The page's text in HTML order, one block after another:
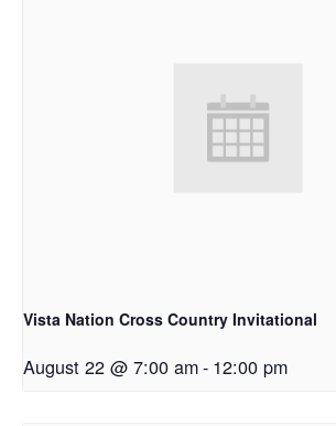
Vista Nation Cross Country Invitational
August 22 @ 7:00 am- 12:00 pm